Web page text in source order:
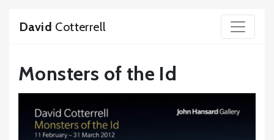
David Cotterrell
Monsters of the Id